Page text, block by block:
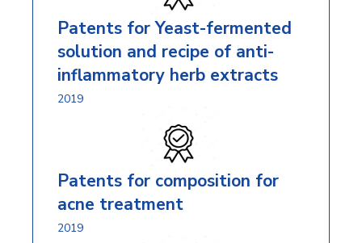
Patents for Yeast-fermented
solution and recipe of anti-
inflammatory herb extracts
2019
Patents for composition for
acne treatment
2019